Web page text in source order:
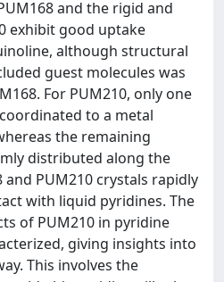
and the rigid and
exhibit good uptake
although structural
guest molecules was
For PUM210, only one
to a metal
the remaining
distributed along the
and PUM210 crystals rapidly
with liquid pyridines. The
of PUM210 in pyridine
giving insights into
This involves the